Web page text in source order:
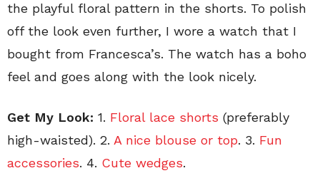
the playful floral pattern in the shorts. To polish
off the look even further, I wore a watch that I
bought from Francesca’s. The watch has a boho
feel and goes along with the look nicely.
Get My Look: 1. Floral lace shorts (preferably
high-waisted). 2. A nice blouse or top. 3. Fun
accessories. 4. Cute wedges.